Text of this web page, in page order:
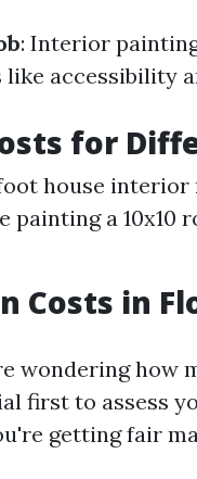
: Interior
accessibility
for
house interior
painting a 10x10
Costs in
wondering how
first to assess
getting fair